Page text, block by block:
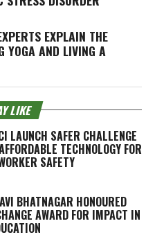
EXPLAIN THE
YOGA AND LIVING A
LIKE
LAUNCH SAFER CHALLENGE
TECHNOLOGY FOR
SAFETY
BHATNAGAR HONOURED
AWARD FOR IMPACT IN